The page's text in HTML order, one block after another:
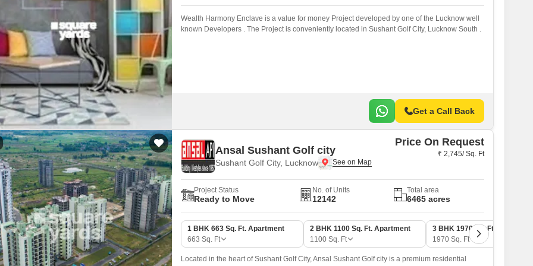
Wealth Harmony Enclave is a value for money Project developed by one of the Lucknow well
known Developers . The Project is conveniently located in Sushant Golf City, Lucknow South .
Get a Call Back
Ansal Sushant Golf city
Sushant Golf City, Lucknow
Price On Request
₹ 2,745/ Sq. Ft
Project Status
Ready to Move
No. of Units
12142
Total area
6465 acres
1 BHK 663 Sq. Ft. Apartment
663 Sq. Ft
2 BHK 1100 Sq. Ft. Apartment
1100 Sq. Ft
3 BHK 1970 Sq. Ft. Apartment
1970 Sq. Ft
Located in the heart of Sushant Golf City, Ansal Sushant Golf city is a premium residential